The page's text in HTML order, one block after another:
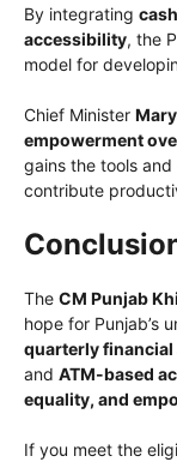
By integrating
accessibility, the
model for
Chief Minister
empowerment
gains the tools
contribute
The CM Punjab
hope for Punjab’s
quarterly financial
and ATM-based
equality, and
If you meet the